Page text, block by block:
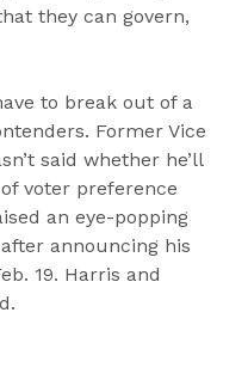
they can govern,
to break out of a
Former Vice
said whether he’ll
voter preference
an eye-popping
announcing his
19. Harris and